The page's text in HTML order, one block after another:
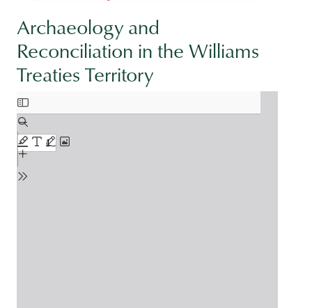
Archaeology and
Reconciliation in the Williams
Treaties Territory
Document